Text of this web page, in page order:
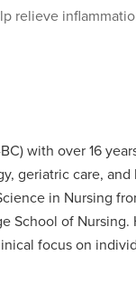
relieve
with over 16
geriatric care, and
in Nursing
School of Nursing.
focus on